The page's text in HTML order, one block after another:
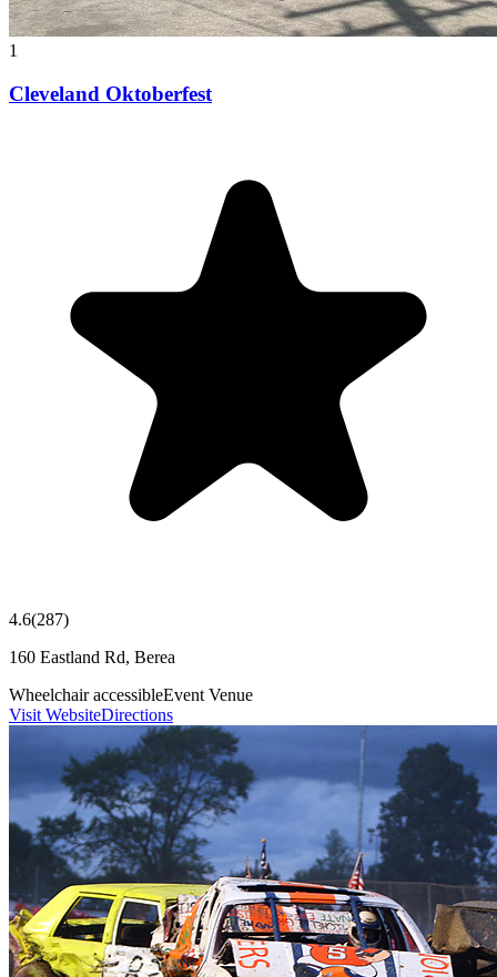
1
Cleveland Oktoberfest
4.6(287)
160 Eastland Rd, Berea
Wheelchair accessibleEvent Venue
Visit WebsiteDirections